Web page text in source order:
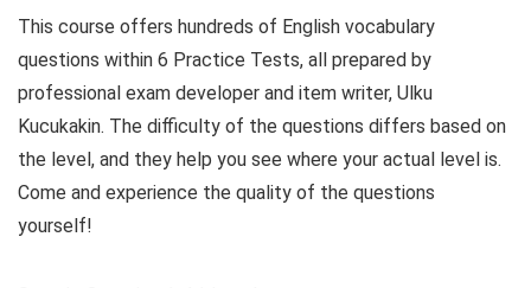
This course offers hundreds of English vocabulary
questions within 6 Practice Tests, all prepared by
professional exam developer and item writer, Ulku
Kucukakin. The difficulty of the questions differs based on
the level, and they help you see where your actual level is.
Come and experience the quality of the questions
yourself!